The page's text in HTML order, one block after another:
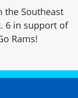
the Southeast
6 in support of
Rams!